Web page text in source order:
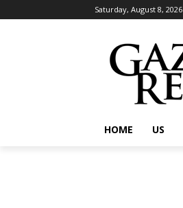
Saturday, August 8, 2026
HOME US